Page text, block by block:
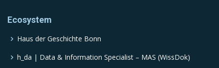
Ecosystem
Haus der Geschichte Bonn
h_da | Data & Information Specialist – MAS (WissDok)